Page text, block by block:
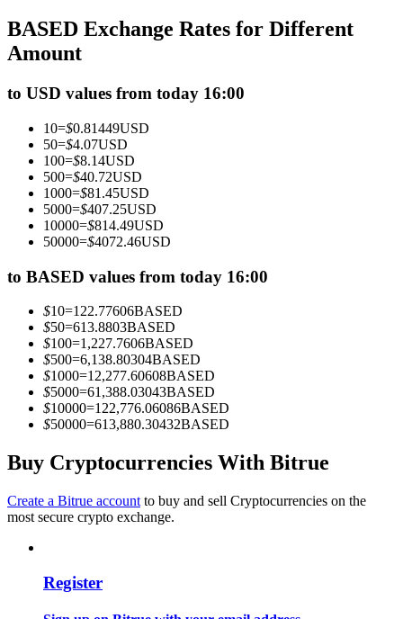
Join Forces With Top Traders
Become a Copy Trader
Big data analysis including trade info, etc.
BASED Exchange Rates for Different
Amount
to USD values from today 16:00
10=$0.81449USD
50=$4.07USD
100=$8.14USD
500=$40.72USD
1000=$81.45USD
5000=$407.25USD
10000=$814.49USD
50000=$4072.46USD
to BASED values from today 16:00
$10=122.77606BASED
$50=613.8803BASED
$100=1,227.7606BASED
$500=6,138.80304BASED
$1000=12,277.60608BASED
$5000=61,388.03043BASED
$10000=122,776.06086BASED
$50000=613,880.30432BASED
Buy Cryptocurrencies With Bitrue
Create a Bitrue account to buy and sell Cryptocurrencies on the
most secure crypto exchange.
Register